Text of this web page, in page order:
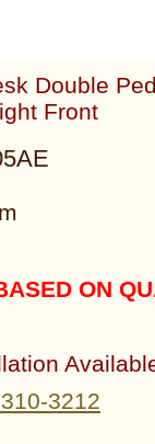
Double
Front
ON
3212